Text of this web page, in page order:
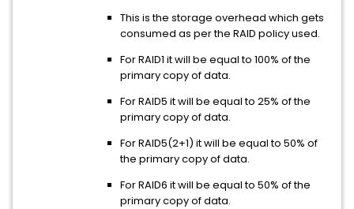
This is the storage overhead which gets
consumed as per the RAID policy used.
For RAID1 it will be equal to 100% of the
primary copy of data.
For RAID5 it will be equal to 25% of the
primary copy of data.
For RAID5(2+1) it will be equal to 50% of
the primary copy of data.
For RAID6 it will be equal to 50% of the
primary copy of data.